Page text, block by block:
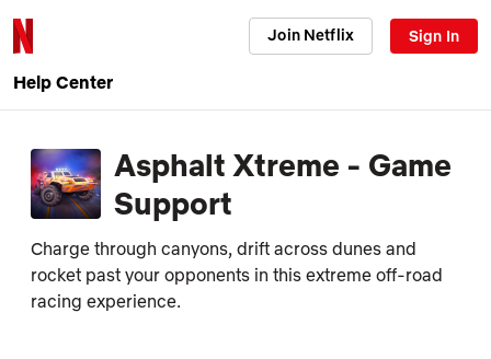
Join Netflix Sign In
Help Center
Asphalt Xtreme - Game
Support
Charge through canyons, drift across dunes and
rocket past your opponents in this extreme off-road
racing experience.